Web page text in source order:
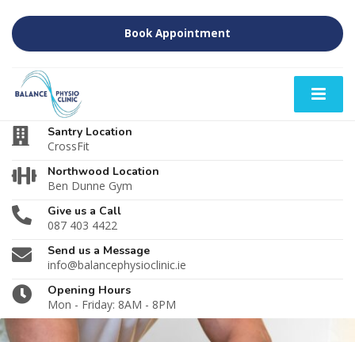
Book Appointment
Santry Location
CrossFit
Northwood Location
Ben Dunne Gym
Give us a Call
087 403 4422
Send us a Message
info@balancephysioclinic.ie
Opening Hours
Mon - Friday: 8AM - 8PM